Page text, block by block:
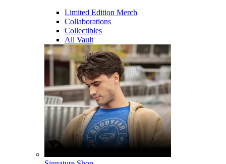
Limited Edition Merch
Collaborations
Collectibles
All Vault